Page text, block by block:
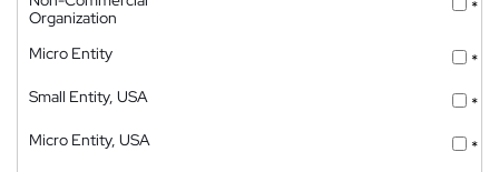
Organization
*
Micro Entity
*
Small Entity, USA
*
Micro Entity, USA
*